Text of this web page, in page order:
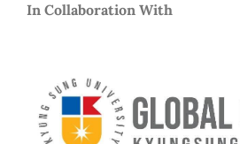
In Collaboration With